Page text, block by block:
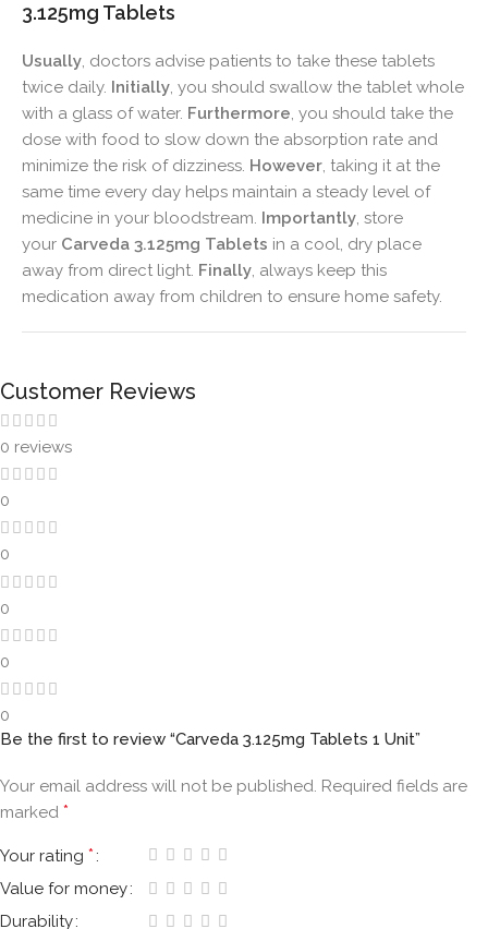
3.125mg Tablets
Usually, doctors advise patients to take these tablets
twice daily. Initially, you should swallow the tablet whole
with a glass of water. Furthermore, you should take the
dose with food to slow down the absorption rate and
minimize the risk of dizziness. However, taking it at the
same time every day helps maintain a steady level of
medicine in your bloodstream. Importantly, store
your Carveda 3.125mg Tablets in a cool, dry place
away from direct light. Finally, always keep this
medication away from children to ensure home safety.
Customer Reviews
0 reviews
0
0
0
0
0
Be the first to review “Carveda 3.125mg Tablets 1 Unit”
Your email address will not be published. Required fields are
marked *
Your rating *
Value for money
Durability